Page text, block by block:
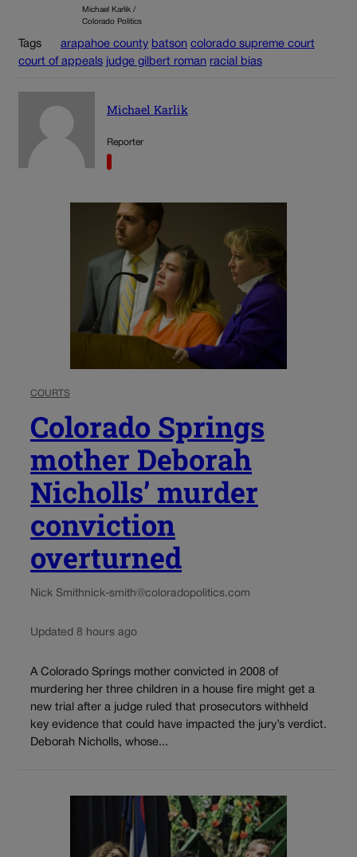
Michael Karlik /
Colorado Politics
Tags arapahoe county batson colorado supreme court
court of appeals judge gilbert roman racial bias
Michael Karlik
Reporter
COURTS
Colorado Springs
mother Deborah
Nicholls’ murder
conviction
overturned
Nick Smithnick-smith@coloradopolitics.com
Updated 8 hours ago
A Colorado Springs mother convicted in 2008 of
murdering her three children in a house fire might get a
new trial after a judge ruled that prosecutors withheld
key evidence that could have impacted the jury’s verdict.
Deborah Nicholls, whose...